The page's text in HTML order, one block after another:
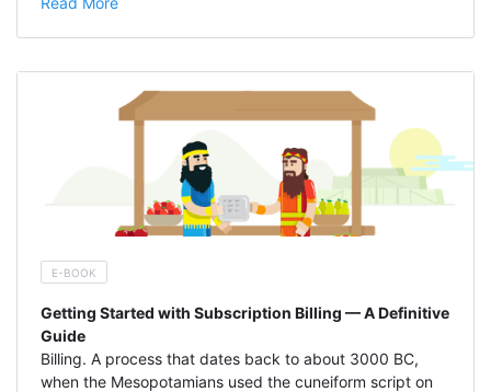
E-BOOK
Getting Started with Subscription Billing — A Definitive
Guide
Billing. A process that dates back to about 3000 BC,
when the Mesopotamians used the cuneiform script on